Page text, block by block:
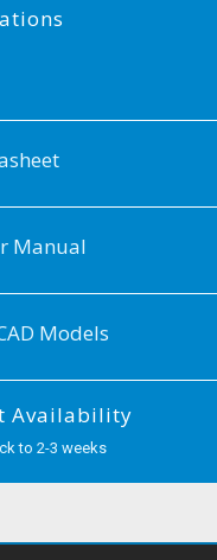
Manual
Models
Availability
to 2-3 weeks